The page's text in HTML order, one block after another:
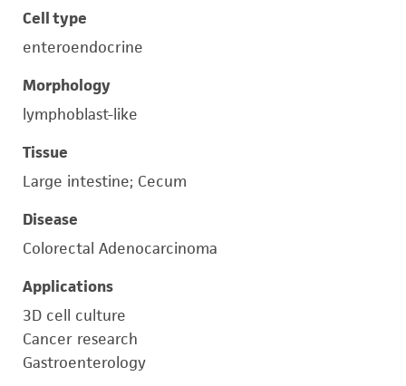
Cell type
enteroendocrine
Morphology
lymphoblast-like
Tissue
Large intestine; Cecum
Disease
Colorectal Adenocarcinoma
Applications
3D cell culture
Cancer research
Gastroenterology